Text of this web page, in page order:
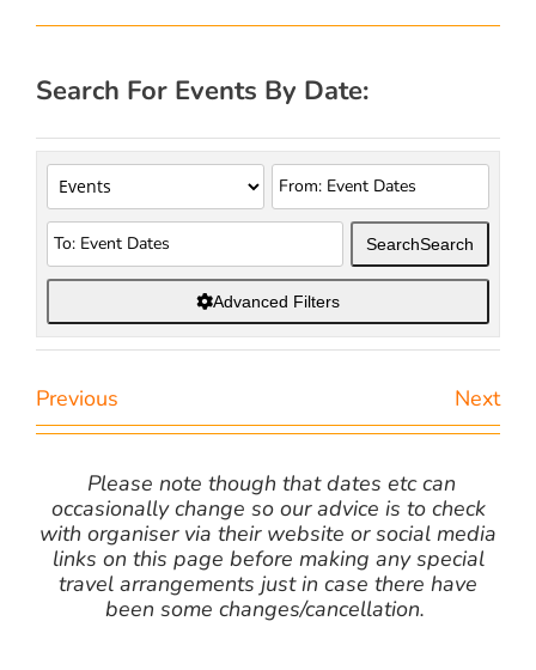
Search For Events By Date:
SearchSearch
Advanced Filters
Previous Next
Please note though that dates etc can
occasionally change so our advice is to check
with organiser via their website or social media
links on this page before making any special
travel arrangements just in case there have
been some changes/cancellation.